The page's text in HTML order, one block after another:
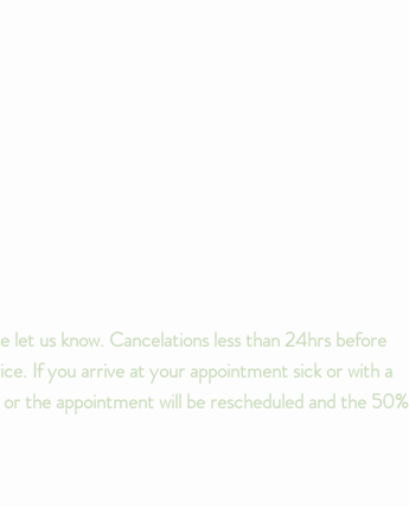
let us know. Cancelations less than 24hrs before
If you arrive at your appointment sick or with a
the appointment will be rescheduled and the 50%